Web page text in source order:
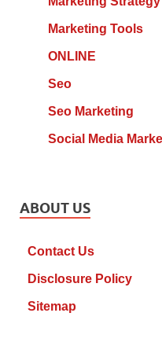
Marketing Tools
ONLINE
Seo
Seo Marketing
Social Media
ABOUT US
Contact Us
Disclosure Policy
Sitemap